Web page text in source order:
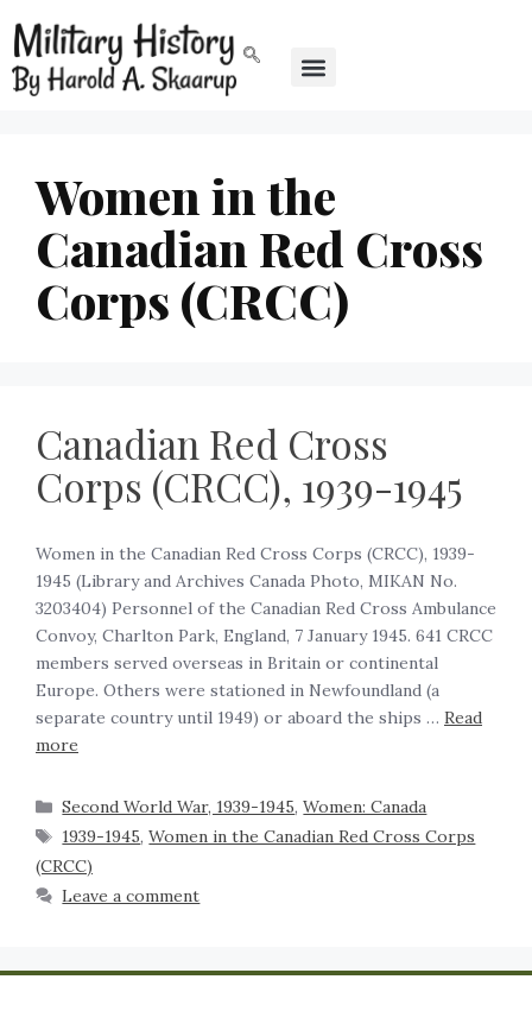
Women in the
Canadian Red Cross
Corps (CRCC)
Canadian Red Cross
Corps (CRCC), 1939-1945
Women in the Canadian Red Cross Corps (CRCC), 1939-
1945‍ (Library and Archives Canada Photo, MIKAN No.
3203404) Personnel of the Canadian Red Cross Ambulance
Convoy, Charlton Park, England, 7 January 1945. 641 CRCC
members served overseas in Britain or continental
Europe. Others were stationed in Newfoundland (a
separate country until 1949) or aboard the ships … Read
more
Second World War, 1939-1945,Women: Canada
1939-1945,Women in the Canadian Red Cross Corps
(CRCC)
Leave a comment